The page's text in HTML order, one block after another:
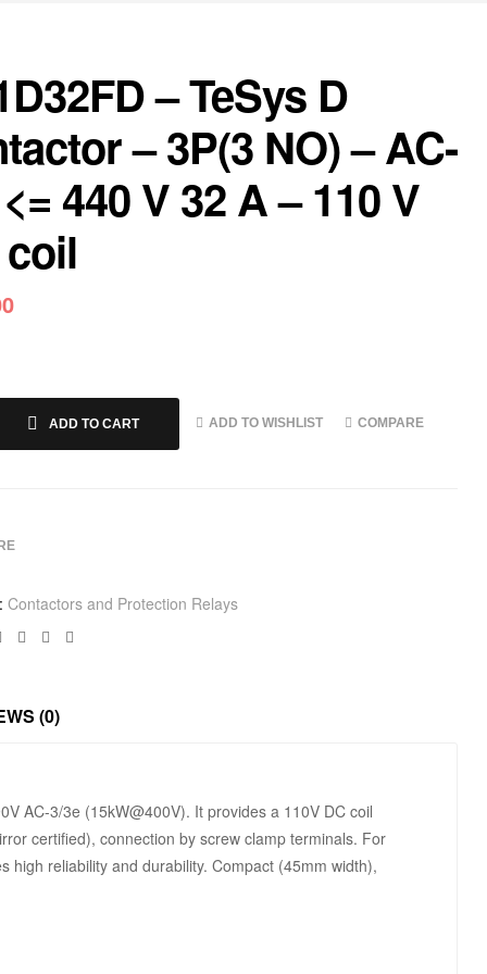
– TeSys D
– 3P(3 NO) – AC-
440 V 32 A – 110 V
ADD TO CART ADD TO WISHLIST COMPARE
Contactors and Protection Relays
Facebook
TwitterLinkedin
(0)
AC-3/3e (15kW@400V). It provides a 110V DC coil
certified), connection by screw clamp terminals. For
high reliability and durability. Compact (45mm width),